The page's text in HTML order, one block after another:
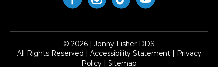
© 2026 | Jonny Fisher DDS
​​​​​​​All Rights Reserved | Accessibility Statement | Privacy
Policy | Sitemap